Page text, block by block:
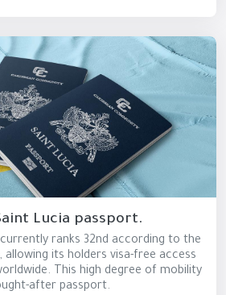
Lucia passport.
ranks 32nd according to the
allowing its holders visa-free access
This high degree of mobility
after passport.